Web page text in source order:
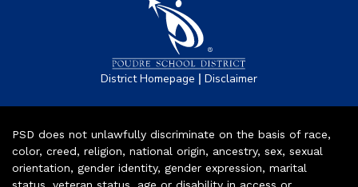
District Homepage | Disclaimer
PSD does not unlawfully discriminate on the basis of race,
color, creed, religion, national origin, ancestry, sex, sexual
orientation, gender identity, gender expression, marital